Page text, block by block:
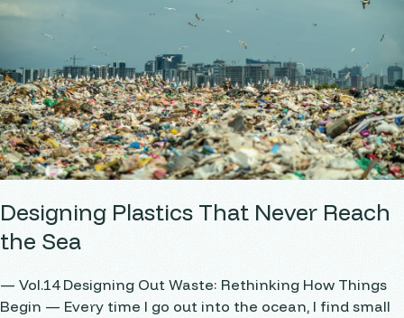
Designing Plastics That Never Reach
the Sea
— Vol.14 Designing Out Waste: Rethinking How Things
Begin — Every time I go out into the ocean, I find small